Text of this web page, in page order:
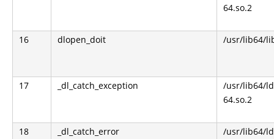
64.so.2
16 dlopen_doit /usr/lib64/
17 _dl_catch_exception
/usr/lib64/
64.so.2
18 _dl_catch_error
/usr/lib64/